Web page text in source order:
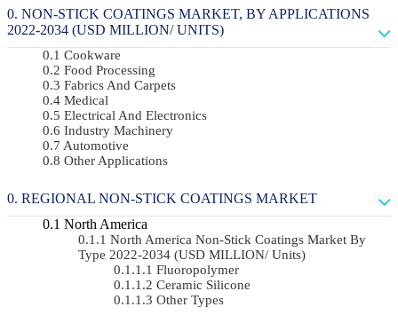
NON-STICK COATINGS MARKET, BY APPLICATIONS
2022-2034 (USD MILLION/ UNITS)
Cookware
Food Processing
Fabrics And Carpets
Medical
Electrical And Electronics
Industry Machinery
Automotive
Other Applications
REGIONAL NON-STICK COATINGS MARKET
North America
North America Non-Stick Coatings Market By
Type 2022-2034 (USD MILLION/ Units)
Fluoropolymer
Ceramic Silicone
Other Types